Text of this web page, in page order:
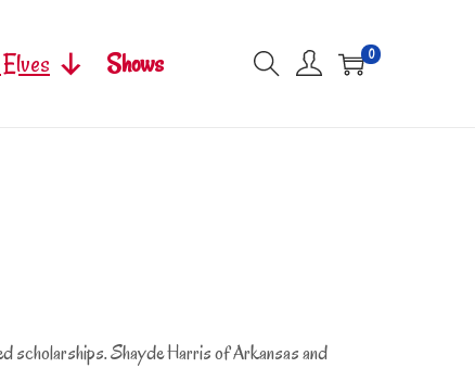
Shows 0
scholarships. Shayde Harris of Arkansas and